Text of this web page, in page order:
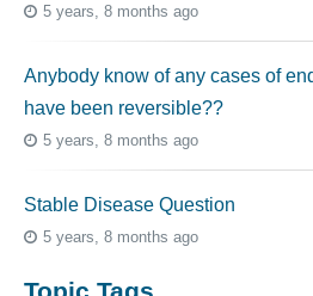
5 years, 8 months ago
Anybody know of any cases of
have been reversible??
5 years, 8 months ago
Stable Disease Question
5 years, 8 months ago